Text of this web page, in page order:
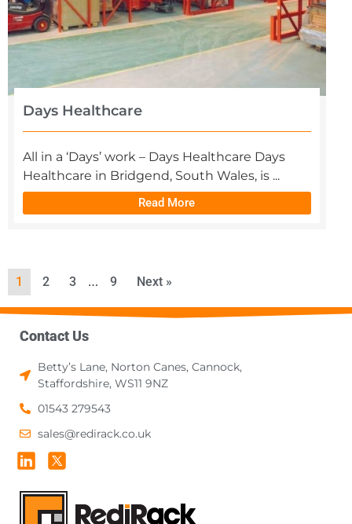
Days Healthcare
All in a ‘Days’ work – Days Healthcare Days
Healthcare in Bridgend, South Wales, is ...
Read More
1 2 3 … 9 Next »
Contact Us
Betty’s Lane, Norton Canes, Cannock,
Staffordshire, WS11 9NZ
01543 279543
sales@redirack.co.uk